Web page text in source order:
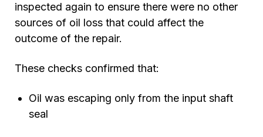
inspected again to ensure there were no other
sources of oil loss that could affect the
outcome of the repair.
These checks confirmed that:
Oil was escaping only from the input shaft
seal